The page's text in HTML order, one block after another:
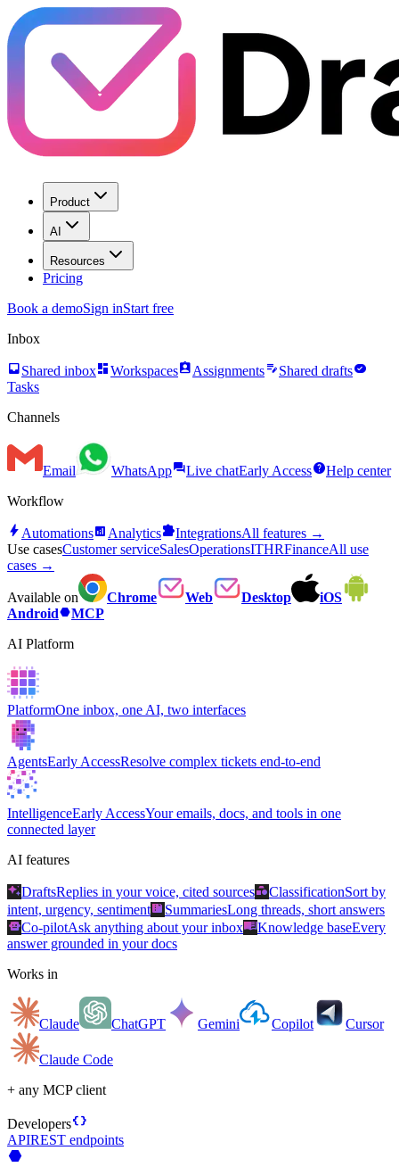
Product
AI
Resources
Pricing
Book a demoSign inStart free
Inbox
inboxShared inboxdashboardWorkspacesassignment_indAssignmentsedit_noteShared draftstask_alt
Tasks
Channels
Email WhatsAppforumLive chatEarly AccesshelpHelp center
Workflow
bolt Automationsanalytics AnalyticsextensionIntegrationsAll features →
Use casesCustomer serviceSalesOperationsITHRFinanceAll use
cases →
Available on Chrome Web Desktop
iOS
AndroidhexagonMCP
AI Platform
PlatformOne inbox, one AI, two interfaces
AgentsEarly AccessResolve complex tickets end-to-end
IntelligenceEarly AccessYour emails, docs, and tools in one
connected layer
AI features
auto_awesomeDraftsReplies in your voice, cited sourcescategoryClassificationSort by
intent, urgency, sentimentsummarizeSummariesLong threads, short answers
smart_toyCo-pilotAsk anything about your inboxmenu_bookKnowledge baseEvery
answer grounded in your docs
Works in
Claude ChatGPT Gemini Copilot Cursor
Claude Code
+ any MCP client
Developersdata_object
APIREST endpoints
hexagon